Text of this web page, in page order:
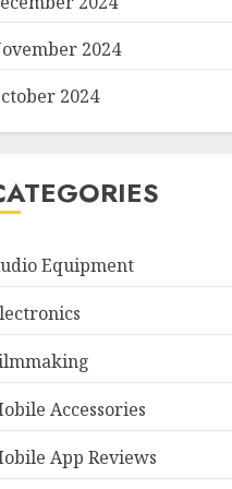
2024
2024
Equipment
Accessories
App Reviews